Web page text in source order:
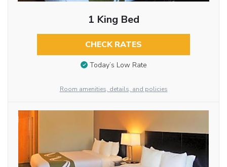
1 King Bed
CHECK RATES
Today’s Low Rate
Room amenities, details, and policies